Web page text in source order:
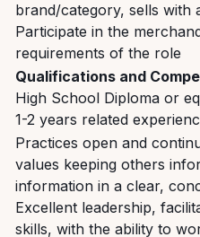
brand/category, sells with
Participate in the
requirements of the role
Qualifications and
High School Diploma or
1-2 years related
Practices open and
values keeping others
information in a clear,
Excellent leadership,
skills, with the ability to